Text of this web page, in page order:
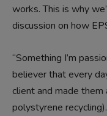
works. This is why
discussion on how
“Something I’m
believer that every
client and made
polystyrene